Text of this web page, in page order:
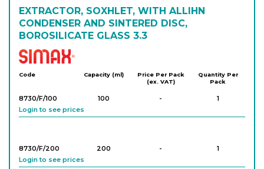
EXTRACTOR, SOXHLET, WITH ALLIHN
CONDENSER AND SINTERED DISC,
BOROSILICATE GLASS 3.3
Simax
Code Capacity (ml)
Price Per Pack
(ex. VAT)
Quantity Per
Pack
8730/F/100 100 -
1
Login to see prices
8730/F/200 200 -
1
Login to see prices